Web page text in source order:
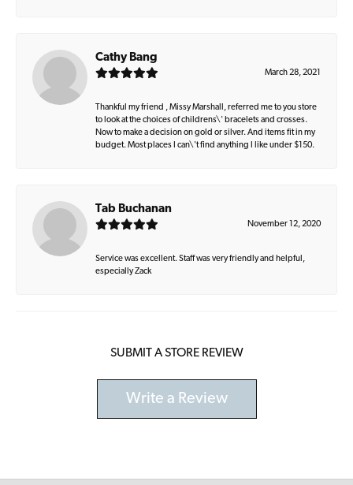
Cathy Bang
March 28, 2021
Thankful my friend , Missy Marshall, referred me to you store
to look at the choices of childrens\' bracelets and crosses.
Now to make a decision on gold or silver. And items fit in my
budget. Most places I can\'t find anything I like under $150.
Tab Buchanan
November 12, 2020
Service was excellent. Staff was very friendly and helpful,
especially Zack
SUBMIT A STORE REVIEW
Write a Review